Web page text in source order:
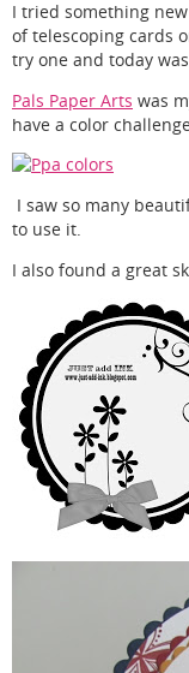
I tried something
of telescoping cards
try one and today
Pals Paper Arts was
have a color
I saw so many
to use it.
I also found a great